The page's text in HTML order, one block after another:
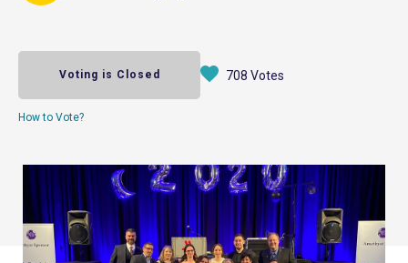
Voting is Closed 708 Votes
How to Vote?